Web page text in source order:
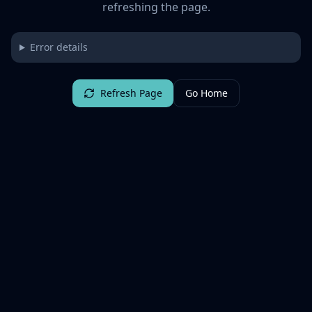
refreshing the page.
Error details
Refresh Page Go Home